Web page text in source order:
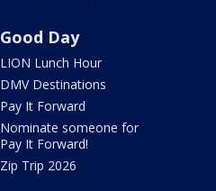
Good Day
LION Lunch Hour
DMV Destinations
Pay It Forward
Nominate someone for
Pay It Forward!
Zip Trip 2026